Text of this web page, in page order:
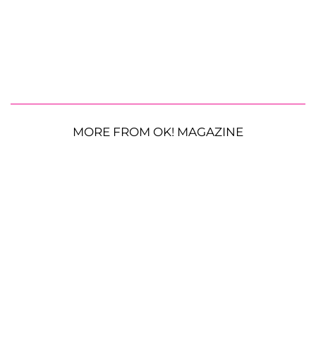
MORE FROM OK! MAGAZINE